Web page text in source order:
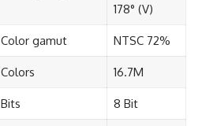
178° (V)​
Color gamut​ NTSC 72%​
Colors​ 16.7M
Bits​ 8 Bit